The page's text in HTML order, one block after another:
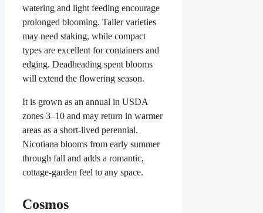
watering and light feeding encourage
prolonged blooming. Taller varieties
may need staking, while compact
types are excellent for containers and
edging. Deadheading spent blooms
will extend the flowering season.
It is grown as an annual in USDA
zones 3–10 and may return in warmer
areas as a short-lived perennial.
Nicotiana blooms from early summer
through fall and adds a romantic,
cottage-garden feel to any space.
Cosmos